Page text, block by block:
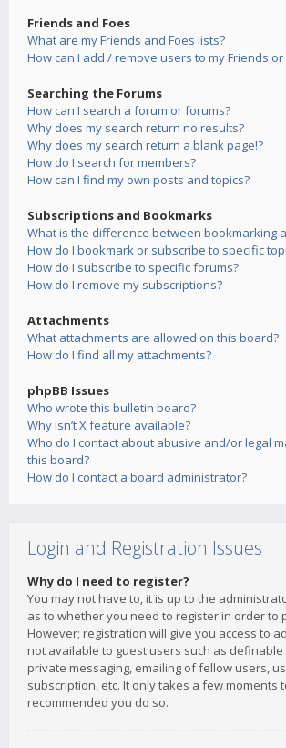
Friends and Foes
What are my Friends and Foes lists?
How can I add / remove users to my Friends or
Searching the Forums
How can I search a forum or forums?
Why does my search return no results?
Why does my search return a blank page!?
How do I search for members?
How can I find my own posts and topics?
Subscriptions and Bookmarks
What is the difference between bookmarking
How do I bookmark or subscribe to specific
How do I subscribe to specific forums?
How do I remove my subscriptions?
Attachments
What attachments are allowed on this board?
How do I find all my attachments?
phpBB Issues
Who wrote this bulletin board?
Why isn’t X feature available?
Who do I contact about abusive and/or legal
this board?
How do I contact a board administrator?
Login and Registration Issues
Why do I need to register?
You may not have to, it is up to the
as to whether you need to register in order to
However; registration will give you access to
not available to guest users such as
private messaging, emailing of fellow users,
subscription, etc. It only takes a few moments
recommended you do so.